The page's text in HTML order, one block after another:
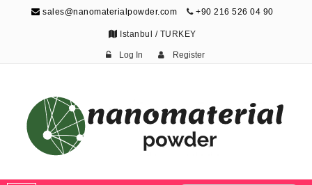
sales@nanomaterialpowder.com +90 216 526 04 90
Istanbul / TURKEY
Log In Register